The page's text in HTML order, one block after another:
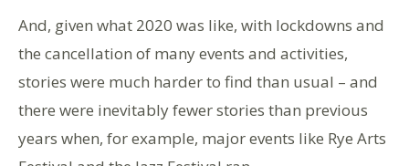
And, given what 2020 was like, with lockdowns and
the cancellation of many events and activities,
stories were much harder to find than usual – and
there were inevitably fewer stories than previous
years when, for example, major events like Rye Arts